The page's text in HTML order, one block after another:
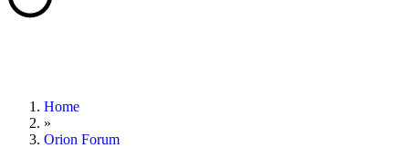
Home
»
Orion Forum